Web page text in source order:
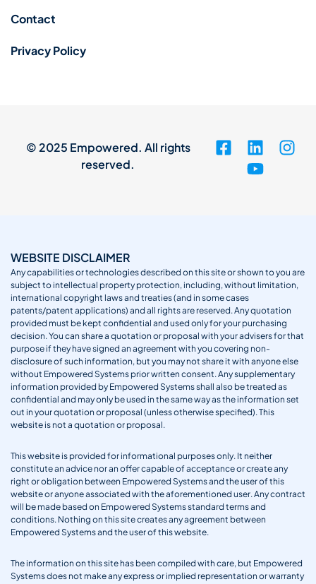
Contact
Privacy Policy
© 2025 Empowered. All rights
reserved.
WEBSITE DISCLAIMER
Any capabilities or technologies described on this site or shown to you are
subject to intellectual property protection, including, without limitation,
international copyright laws and treaties (and in some cases
patents/patent applications) and all rights are reserved. Any quotation
provided must be kept confidential and used only for your purchasing
decision. You can share a quotation or proposal with your advisers for that
purpose if they have signed an agreement with you covering non-
disclosure of such information, but you may not share it with anyone else
without Empowered Systems prior written consent. Any supplementary
information provided by Empowered Systems shall also be treated as
confidential and may only be used in the same way as the information set
out in your quotation or proposal (unless otherwise specified). This
website is not a quotation or proposal.
This website is provided for informational purposes only. It neither
constitute an advice nor an offer capable of acceptance or create any
right or obligation between Empowered Systems and the user of this
website or anyone associated with the aforementioned user. Any contract
will be made based on Empowered Systems standard terms and
conditions. Nothing on this site creates any agreement between
Empowered Systems and the user of this website.
The information on this site has been compiled with care, but Empowered
Systems does not make any express or implied representation or warranty